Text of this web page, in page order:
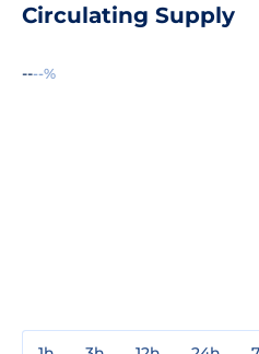
Circulating Supply
----%